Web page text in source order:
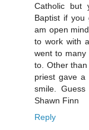
Catholic but
Baptist if you
am open
to work with
went to many
to. Other
priest gave a
smile.
Shawn Finn
Reply